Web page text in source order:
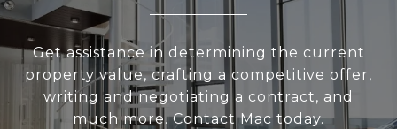
Get assistance in determining the current
property value, crafting a competitive offer,
writing and negotiating a contract, and
much more. Contact Mac today.